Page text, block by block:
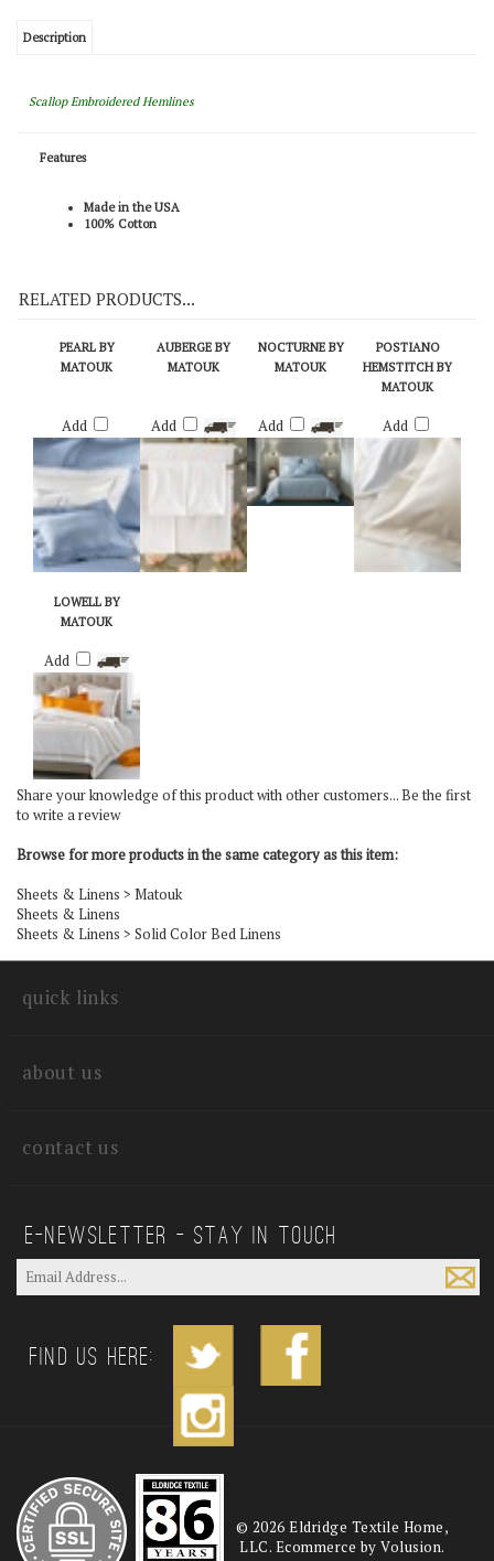
Description
Scallop Embroidered Hemlines
Features
Made in the USA
100% Cotton
RELATED PRODUCTS...
PEARL BY
MATOUK
AUBERGE BY
MATOUK
NOCTURNE BY
MATOUK
POSTIANO
HEMSTITCH BY
MATOUK
Add Add Add Add
LOWELL BY
MATOUK
Add
Share your knowledge of this product with other customers...Be the first
to write a review
Browse for more products in the same category as this item:
Sheets & Linens > Matouk
Sheets & Linens
Sheets & Linens > Solid Color Bed Linens
quick links
about us
contact us
E—Newsletter — Stay In Touch
Find us Here:
© 2026 Eldridge Textile Home,
LLC. Ecommerce by Volusion.